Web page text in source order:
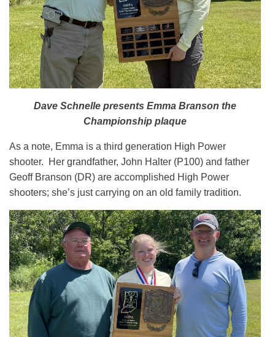
Dave Schnelle presents Emma Branson the
Championship plaque
As a note, Emma is a third generation High Power
shooter. Her grandfather, John Halter (P100) and father
Geoff Branson (DR) are accomplished High Power
shooters; she’s just carrying on an old family tradition.